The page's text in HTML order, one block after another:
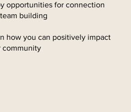
opportunities for connection
building
how you can positively impact
community